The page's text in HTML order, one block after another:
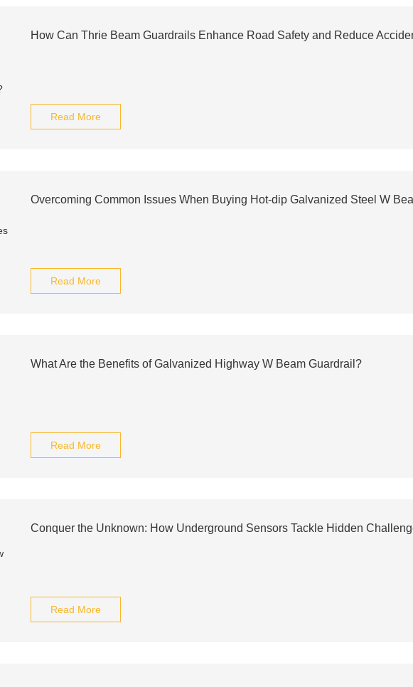
How Can Thrie Beam Guardrails Enhance Road Safety and Reduce
Read More
Overcoming Common Issues When Buying Hot-dip Galvanized Steel W
Read More
What Are the Benefits of Galvanized Highway W Beam Guardrail?
Read More
Conquer the Unknown: How Underground Sensors Tackle Hidden
Read More